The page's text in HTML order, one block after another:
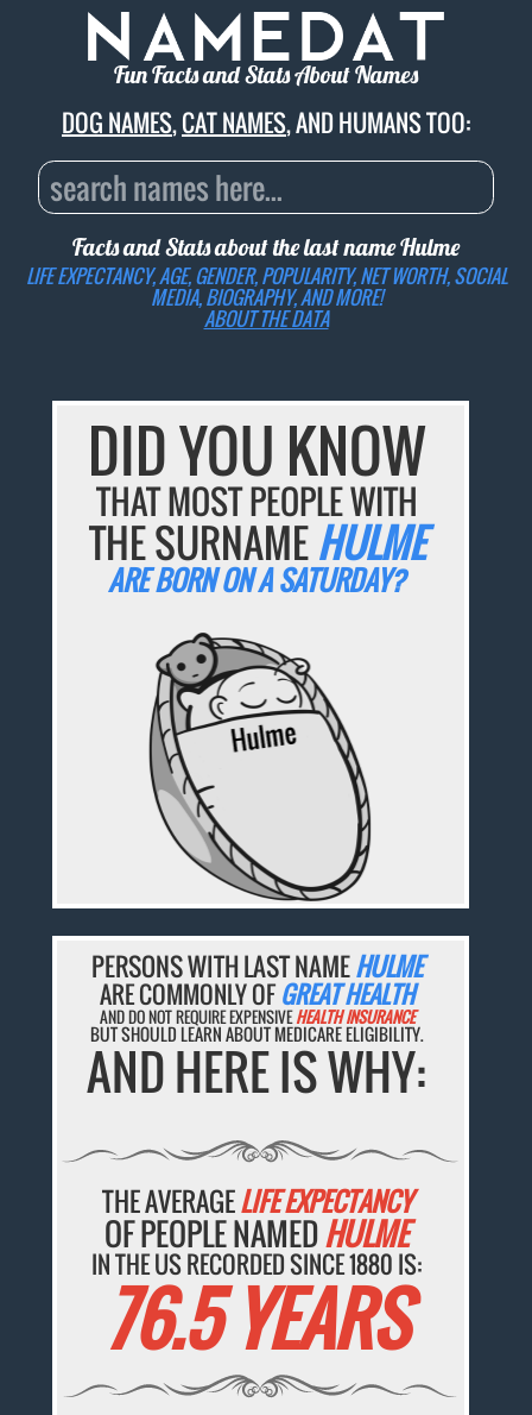
Fun Facts and Stats About Names
DOG NAMES,CAT NAMES, AND HUMANS TOO:
Facts and Stats about the last nameHulme
LIFE EXPECTANCY, AGE, GENDER, POPULARITY, NET WORTH, SOCIAL
MEDIA, BIOGRAPHY, AND MORE!
ABOUT THE DATA
DID YOU KNOW
THAT MOST PEOPLE WITH
THE SURNAMEHULME
ARE BORN ON A SATURDAY?
PERSONS WITH LAST NAMEHULME
ARE COMMONLY OFGREAT HEALTH
AND DO NOT REQUIRE EXPENSIVEHEALTH INSURANCE
BUT SHOULD LEARN ABOUT MEDICARE ELIGIBILITY.
AND HERE IS WHY:
THE AVERAGELIFE EXPECTANCY
OF PEOPLE NAMEDHULME
IN THE US RECORDED SINCE 1880 IS:
76.5 YEARS